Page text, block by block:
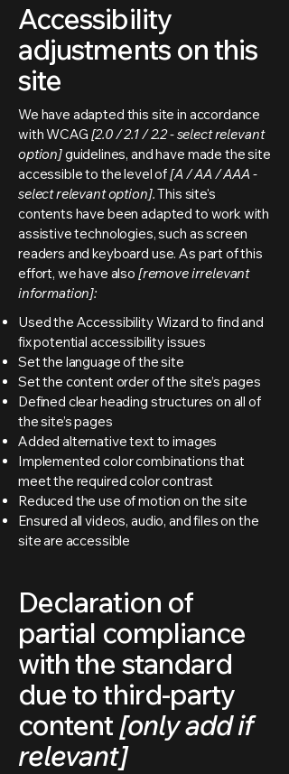
Accessibility
adjustments on this
site
We have adapted this site in accordance
with WCAG [2.0 / 2.1 / 2.2 - select relevant
option]guidelines, and have made the site
accessible to the level of[A / AA / AAA -
select relevant option].This site's
contents have been adapted to work with
assistive technologies, such as screen
readers and keyboard use. As part of this
effort, we have also [remove irrelevant
information]:
Used the Accessibility Wizard to find and
fix potential accessibility issues
Set the language of the site
Set the content order of the site’s pages
Defined clear heading structures on all of
the site’s pages
Added alternative text to images
Implemented color combinations that
meet the required color contrast
Reduced the use of motion on the site
Ensured all videos, audio, and files on the
site are accessible
Declaration of
partial compliance
with the standard
due to third-party
content [only add if
relevant]